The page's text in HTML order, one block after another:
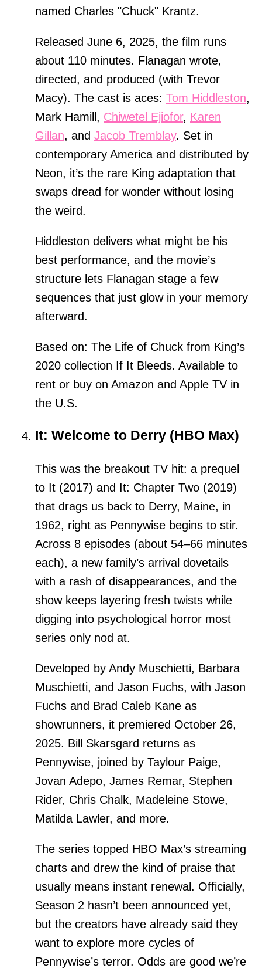
named Charles "Chuck" Krantz.
Released June 6, 2025, the film runs
about 110 minutes. Flanagan wrote,
directed, and produced (with Trevor
Macy). The cast is aces: Tom Hiddleston,
Mark Hamill, Chiwetel Ejiofor, Karen
Gillan, and Jacob Tremblay. Set in
contemporary America and distributed by
Neon, it’s the rare King adaptation that
swaps dread for wonder without losing
the weird.
Hiddleston delivers what might be his
best performance, and the movie’s
structure lets Flanagan stage a few
sequences that just glow in your memory
afterward.
Based on: The Life of Chuck from King’s
2020 collection If It Bleeds. Available to
rent or buy on Amazon and Apple TV in
the U.S.
It: Welcome to Derry (HBO Max)
This was the breakout TV hit: a prequel
to It (2017) and It: Chapter Two (2019)
that drags us back to Derry, Maine, in
1962, right as Pennywise begins to stir.
Across 8 episodes (about 54–66 minutes
each), a new family’s arrival dovetails
with a rash of disappearances, and the
show keeps layering fresh twists while
digging into psychological horror most
series only nod at.
Developed by Andy Muschietti, Barbara
Muschietti, and Jason Fuchs, with Jason
Fuchs and Brad Caleb Kane as
showrunners, it premiered October 26,
2025. Bill Skarsgard returns as
Pennywise, joined by Taylour Paige,
Jovan Adepo, James Remar, Stephen
Rider, Chris Chalk, Madeleine Stowe,
Matilda Lawler, and more.
The series topped HBO Max’s streaming
charts and drew the kind of praise that
usually means instant renewal. Officially,
Season 2 hasn’t been announced yet,
but the creators have already said they
want to explore more cycles of
Pennywise’s terror. Odds are good we’re